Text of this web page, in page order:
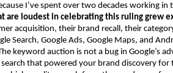
I’ve spent over two decades working in
are loudest in celebrating this ruling grew
acquisition, their brand recall, their
Search, Google Ads, Google Maps, and
keyword auction is not a bug in Google’s
that powered your brand discovery for